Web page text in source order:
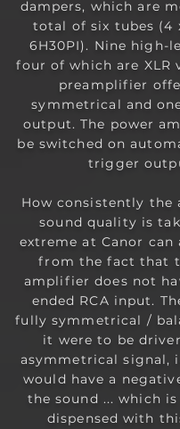
dampers, which are
total of six tubes (4
6H30PI). Nine high-
four of which are XLR
preamplifier
symmetrical and
output. The power
be switched on
trigger
How consistently the
sound quality is
extreme at Canor can
from the fact that
amplifier does not
ended RCA input.
fullysymmetrical /
it were to be
asymmetrical signal,
would have a
the sound ... which is
dispensed with